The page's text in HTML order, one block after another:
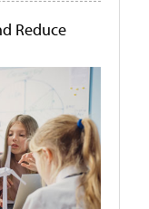
Reduce